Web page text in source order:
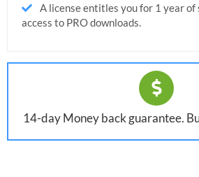
A license entitles you for 1 year of
access to PRO downloads.
14-day Money back guarantee.